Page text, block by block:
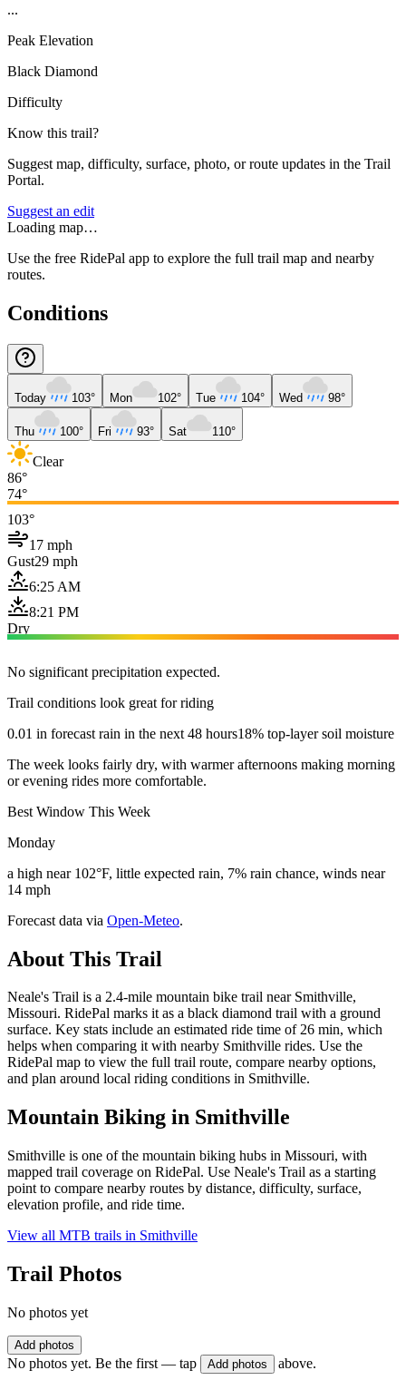
...
Peak Elevation
Black Diamond
Difficulty
Know this trail?
Suggest map, difficulty, surface, photo, or route updates in the Trail
Portal.
Suggest an edit
Loading map…
Use the free RidePal app to explore the full trail map and nearby
routes.
Conditions
Today 103° Mon 102° Tue 104° Wed 98°
Thu 100° Fri 93° Sat 110°
Clear
86°
74°
103°
17 mph
Gust29 mph
6:25 AM
8:21 PM
Dry
No significant precipitation expected.
Trail conditions look great for riding
0.01 in forecast rain in the next 48 hours18% top-layer soil moisture
The week looks fairly dry, with warmer afternoons making morning
or evening rides more comfortable.
Best Window This Week
Monday
a high near 102°F, little expected rain, 7% rain chance, winds near
14 mph
Forecast data via Open-Meteo.
About This Trail
Neale's Trail is a 2.4-mile mountain bike trail near Smithville,
Missouri. RidePal marks it as a black diamond trail with a ground
surface. Key stats include an estimated ride time of 26 min, which
helps when comparing it with nearby Smithville rides. Use the
RidePal map to view the full trail route, compare nearby options,
and plan around local riding conditions in Smithville.
Mountain Biking in Smithville
Smithville is one of the mountain biking hubs in Missouri, with
mapped trail coverage on RidePal. Use Neale's Trail as a starting
point to compare nearby routes by distance, difficulty, surface,
elevation profile, and ride time.
View all MTB trails in Smithville
Trail Photos
No photos yet
Add photos
No photos yet. Be the first — tap Add photos above.